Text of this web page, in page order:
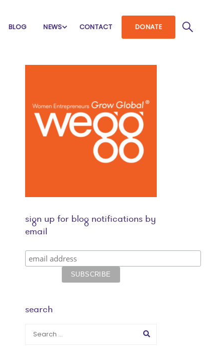
BLOG NEWS CONTACT DONATE
sign up for blog notifications by
email
search